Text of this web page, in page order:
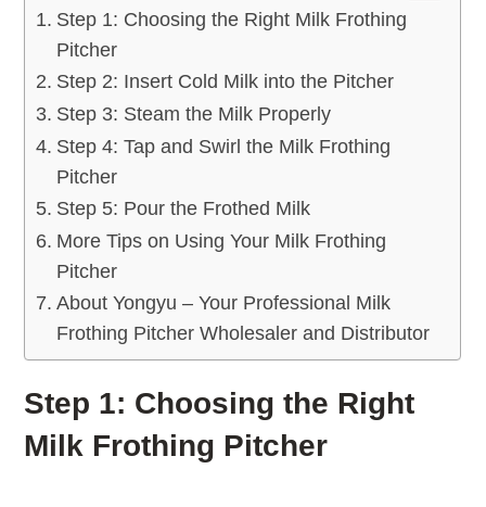
Step 1: Choosing the Right Milk Frothing
Pitcher
Step 2: Insert Cold Milk into the Pitcher
Step 3: Steam the Milk Properly
Step 4: Tap and Swirl the Milk Frothing
Pitcher
Step 5: Pour the Frothed Milk
More Tips on Using Your Milk Frothing
Pitcher
About Yongyu – Your Professional Milk
Frothing Pitcher Wholesaler and Distributor
Step 1: Choosing the Right
Milk Frothing Pitcher